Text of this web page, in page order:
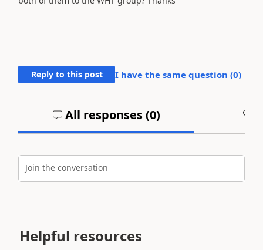
Reply to this post I have the same question (0)
All responses (0)
Join the conversation
Helpful resources